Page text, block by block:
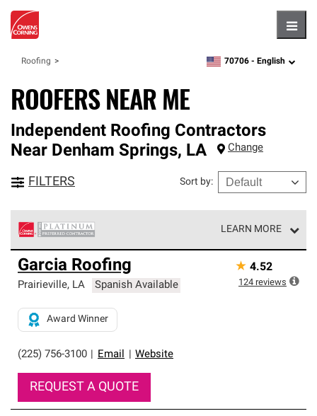
Roofing zipcode,language
70706 - English
ROOFERS NEAR ME
Independent Roofing Contractors
Near Denham Springs, LA Change
FILTERS Sort by:
LEARN MORE
Owens Corning Roofing Platinum Preferred Contractors
are the top tier of our exclusive network and meet strict
standards for professionalism, reliability and
roofing system warranty.
Garcia Roofing
Prairieville, LA Spanish Available
(225) 756-3100 Email Website
Award Winner
REQUEST A QUOTE
★ 4.52
124 reviews